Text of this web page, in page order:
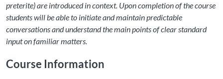
preterite) are introduced in context. Upon completion of the course
students will be able to initiate and maintain predictable
conversations and understand the main points of clear standard
input on familiar matters.
Course Information